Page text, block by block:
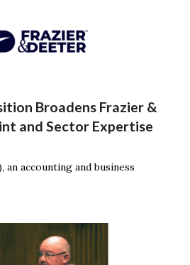
Broadens Frazier &
and Sector Expertise
accounting and business